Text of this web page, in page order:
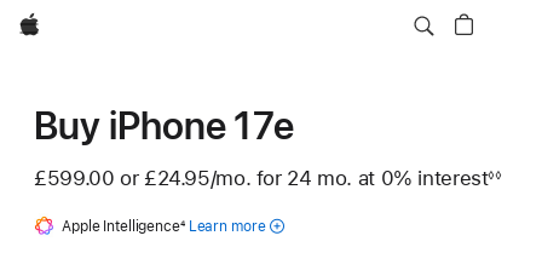
Apple
Buy iPhone 17e
£599.00 or £24.95/mo. per month
for 24 mo. months
at 0% interest◊◊
Apple IntelligenceFootnote
4 Learn more